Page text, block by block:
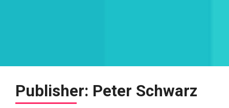
Publisher: Peter Schwarz